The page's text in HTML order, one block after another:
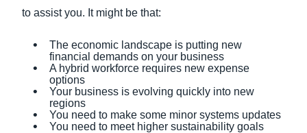
to assist you. It might be that:
The economic landscape is putting new
financial demands on your business
A hybrid workforce requires new expense
options
Your business is evolving quickly into new
regions
You need to make some minor systems updates
You need to meet higher sustainability goals